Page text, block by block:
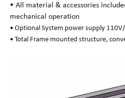
• All material & accessories
mechanical operation
• Optional System power supply
• Total Frame mounted structure,